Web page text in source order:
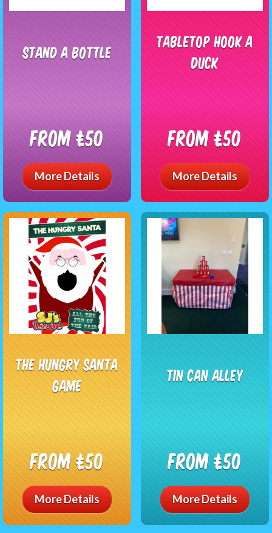
Stand A Bottle
From £50
More Details
Tabletop Hook A
Duck
From £50
More Details
The Hungry Santa
Game
From £50
More Details
Tin Can Alley
From £50
More Details